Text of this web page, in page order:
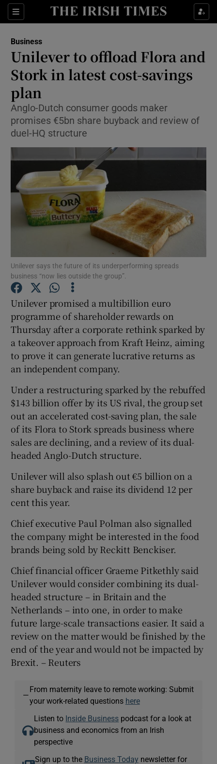
Sections
Show Food sub sections
Show Life & Style sub sections
Show Culture sub sections
Show Environment sub sections
Show Science sub sections
Show Motors sub sections
Show Podcasts sub sections
Show Gaeilge sub sections
Show History sub sections
Business
Unilever to offload Flora and
Stork in latest cost-savings
plan
Anglo-Dutch consumer goods maker
promises €5bn share buyback and review of
duel-HQ structure
Unilever says the future of its underperforming spreads
business “now lies outside the group”.
Unilever promised a multibillion euro
programme of shareholder rewards on
Thursday after a corporate rethink sparked by
a takeover approach from Kraft Heinz, aiming
to prove it can generate lucrative returns as
an independent company.
Under a restructuring sparked by the rebuffed
$143 billion offer by its US rival, the group set
out an accelerated cost-saving plan, the sale
of its Flora to Stork spreads business where
sales are declining, and a review of its dual-
headed Anglo-Dutch structure.
Unilever will also splash out €5 billion on a
share buyback and raise its dividend 12 per
cent this year.
Chief executive Paul Polman also signalled
the company might be interested in the food
brands being sold by Reckitt Benckiser.
Chief financial officer Graeme Pitkethly said
Unilever would consider combining its dual-
headed structure – in Britain and the
Netherlands – into one, in order to make
future large-scale transactions easier. It said a
review on the matter would be finished by the
end of the year and would not be impacted by
Brexit. – Reuters
—
From maternity leave to remote working: Submit
your work-related questions here
Listen to Inside Business podcast for a look at
business and economics from an Irish
perspective
Sign up to the Business Today newsletter for